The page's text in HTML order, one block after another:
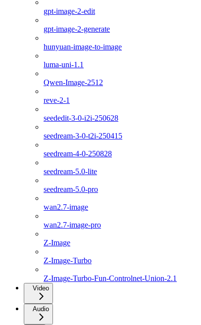
gpt-image-2-edit
gpt-image-2-generate
hunyuan-image-to-image
luma-uni-1.1
Qwen-Image-2512
reve-2-1
seededit-3-0-i2i-250628
seedream-3-0-t2i-250415
seedream-4-0-250828
seedream-5.0-lite
seedream-5.0-pro
wan2.7-image
wan2.7-image-pro
Z-Image
Z-Image-Turbo
Z-Image-Turbo-Fun-Controlnet-Union-2.1
Video
Audio